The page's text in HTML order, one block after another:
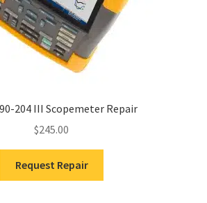
204 III Scopemeter Repair
$245.00
Request Repair